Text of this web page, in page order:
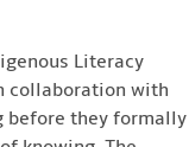
Literacy
collaboration with
before they formally